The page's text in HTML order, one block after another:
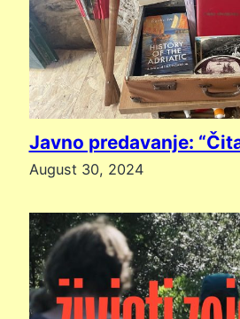
Javno predavanje:
August 30, 2024